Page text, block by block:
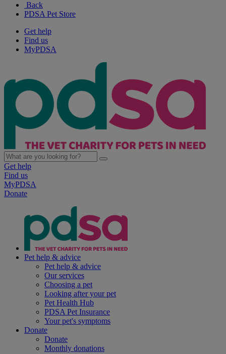
Back
PDSA Pet Store
Get help
Find us
MyPDSA
Get help
Find us
MyPDSA
Donate
Pet help & advice
Pet help & advice
Our services
Choosing a pet
Looking after your pet
Pet Health Hub
PDSA Pet Insurance
Your pet's symptoms
Donate
Donate
Monthly donations